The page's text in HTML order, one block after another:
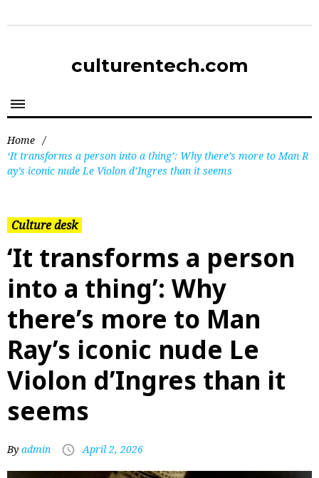
culturentech.com
Home /
‘It transforms a person into a thing’: Why there’s more to Man R
ay’s iconic nude Le Violon d’Ingres than it seems
Culture desk
‘It transforms a person
into a thing’: Why
there’s more to Man
Ray’s iconic nude Le
Violon d’Ingres than it
seems
By admin April 2, 2026